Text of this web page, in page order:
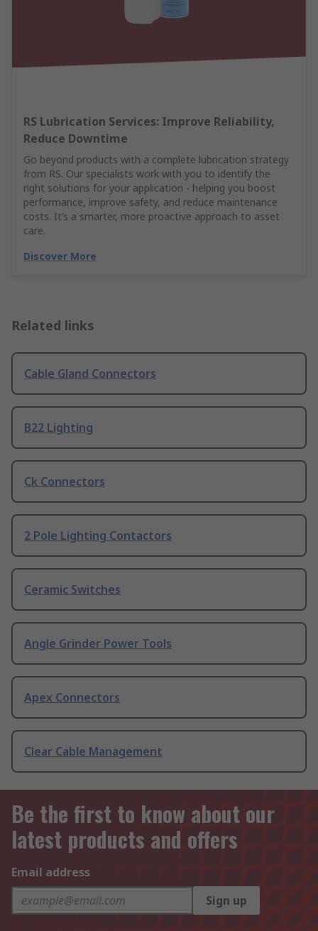
RS Lubrication Services: Improve Reliability,
Reduce Downtime
Go beyond products with a complete lubrication strategy
from RS. Our specialists work with you to identify the
right solutions for your application - helping you boost
performance, improve safety, and reduce maintenance
costs. It’s a smarter, more proactive approach to asset
care.
Discover More
Related links
Cable Gland Connectors
B22 Lighting
Ck Connectors
2 Pole Lighting Contactors
Ceramic Switches
Angle Grinder Power Tools
Apex Connectors
Clear Cable Management
Be the first to know about our
latest products and offers
Email address
Sign up